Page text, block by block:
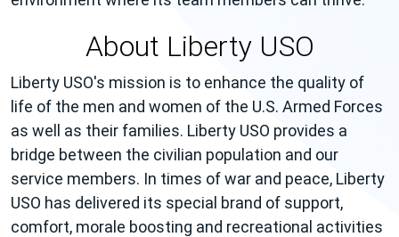
About Liberty USO
Liberty USO's mission is to enhance the quality of
life of the men and women of the U.S. Armed Forces
as well as their families. Liberty USO provides a
bridge between the civilian population and our
service members. In times of war and peace, Liberty
USO has delivered its special brand of support,
comfort, morale boosting and recreational activities